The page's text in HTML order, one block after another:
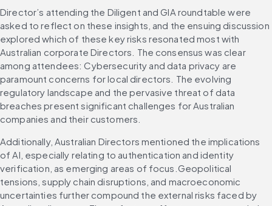
Director’s attending the Diligent and GIA roundtable were
asked to reflect on these insights, and the ensuing discussion
explored which of these key risks resonated most with
Australian corporate Directors. The consensus was clear
among attendees: Cybersecurity and data privacy are
paramount concerns for local directors. The evolving
regulatory landscape and the pervasive threat of data
breaches present significant challenges for Australian
companies and their customers.
Additionally, Australian Directors mentioned the implications
of AI, especially relating to authentication and identity
verification, as emerging areas of focus.Geopolitical
tensions, supply chain disruptions, and macroeconomic
uncertainties further compound the external risks faced by